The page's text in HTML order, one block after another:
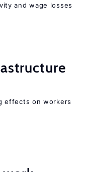
and wage losses
effects on workers